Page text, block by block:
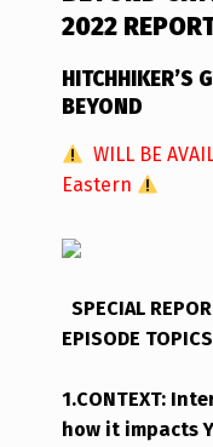
2022
HITCHHIKER’S
BEYOND
WILL BE
Eastern
SPECIAL
EPISODE TOPICS
1.CONTEXT:
how it impacts